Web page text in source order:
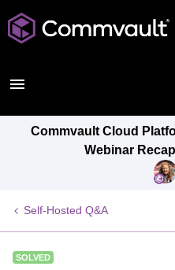
Commvault Cloud
Webinar
Self-Hosted Q&A
SOLVED